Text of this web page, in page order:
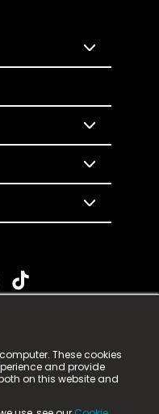
These cookies
and provide
on this website and
n-gage.io is a
is registered